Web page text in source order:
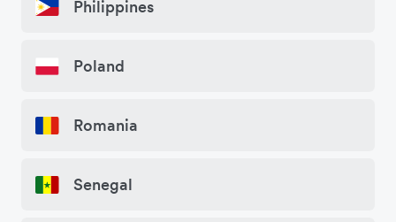
Philippines
Poland
Romania
Senegal